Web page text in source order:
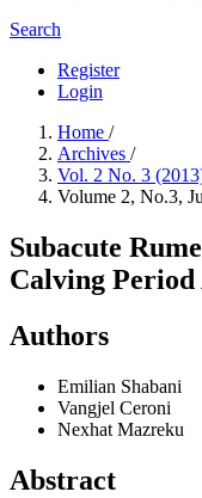
Search
Register
Login
Home /
Archives /
Vol. 2 No. 3
Volume 2, No.3,
Subacute
Calving
Authors
Emilian Shabani
Vangjel Ceroni
Nexhat Mazreku
Abstract